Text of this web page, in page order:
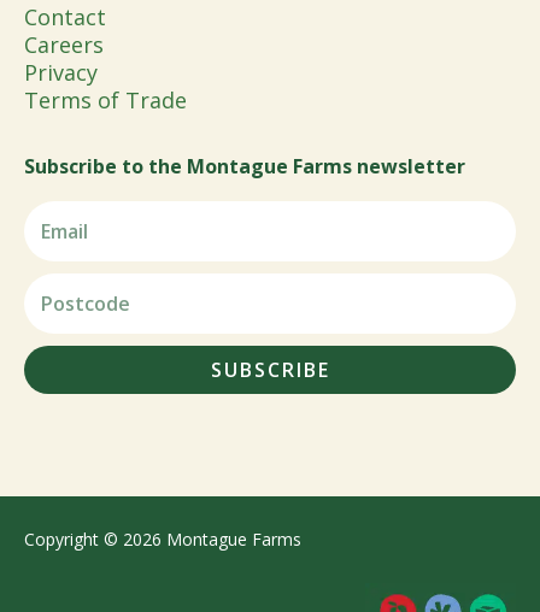
Contact
Careers
Privacy
Terms of Trade
Subscribe to the Montague Farms newsletter
SUBSCRIBE
Copyright © 2026 Montague Farms